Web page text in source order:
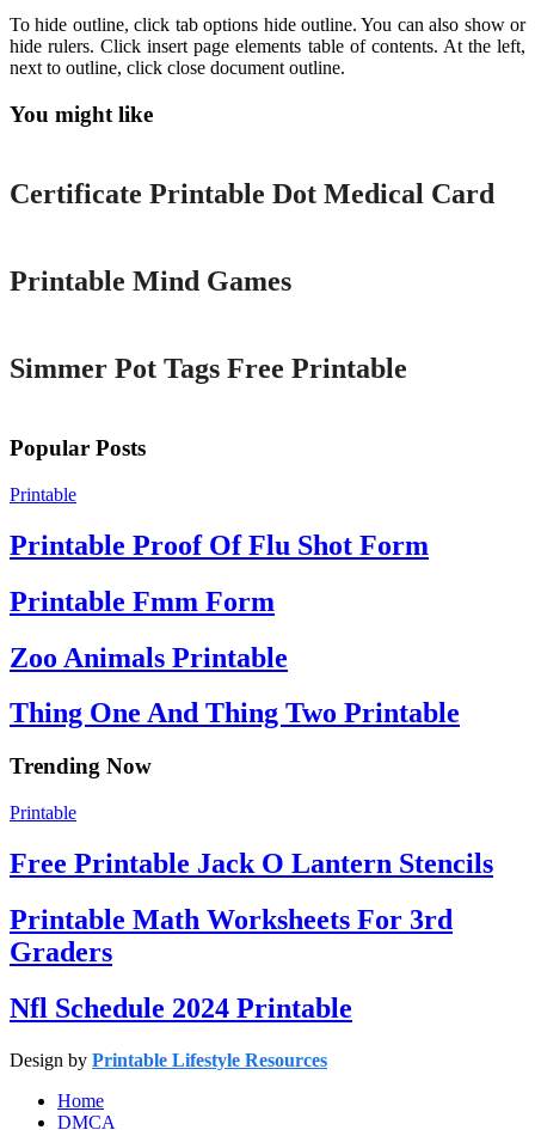
To hide outline, click tab options hide outline. You can also show or
hide rulers. Click insert page elements table of contents. At the left,
next to outline, click close document outline.
You might like
Printable
Certificate Printable Dot Medical Card
Printable Mind Games
Simmer Pot Tags Free Printable
Popular Posts
Printable
Printable Proof Of Flu Shot Form
Printable Fmm Form
Zoo Animals Printable
Thing One And Thing Two Printable
Trending Now
Printable
Free Printable Jack O Lantern Stencils
Printable Math Worksheets For 3rd
Graders
Nfl Schedule 2024 Printable
Design by Printable Lifestyle Resources
Home
DMCA